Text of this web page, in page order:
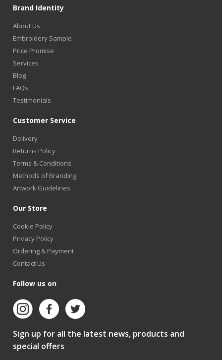
Brand Identity
About Us
Embroidery Sample
Price Promise
Services
Blog
FAQs
Testimonials
Customer Service
Delivery
Returns Policy
Terms & Conditions
Methods of Branding
Artwork Guidelines
Our Store
Cookie Policy
Privacy Policy
Ordering & Payment
Contact Us
Follow us on
Sign up for all the latest news, products and
special offers